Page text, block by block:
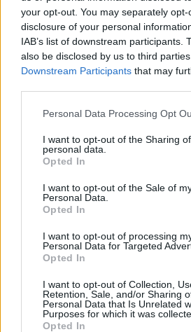
your opt-out. You may separately
disclosure of your personal
IAB’s list of downstream participants.
also be disclosed by us to third
Downstream Participants that may
Personal Data Processing Opt
I want to opt-out of the Sharing
personal data.
Opted In
I want to opt-out of the Sale of
Personal Data.
Opted In
I want to opt-out of processing
Personal Data for Targeted
Opted In
I want to opt-out of Collection,
Retention, Sale, and/or Sharing
Personal Data that Is Unrelated
Purposes for which it was
Opted In
moment, sadly, it’s Muslims.”
Getting back to musical
numerous highlights include
Samantha’ that was
“A make-up artist friend of
thought, ‘She just screams
everybody else. It’s a song
Meltdown festival that Yoko
London. She did a Double
Siouxsie Sioux and me
Amadéus Leopold. You have